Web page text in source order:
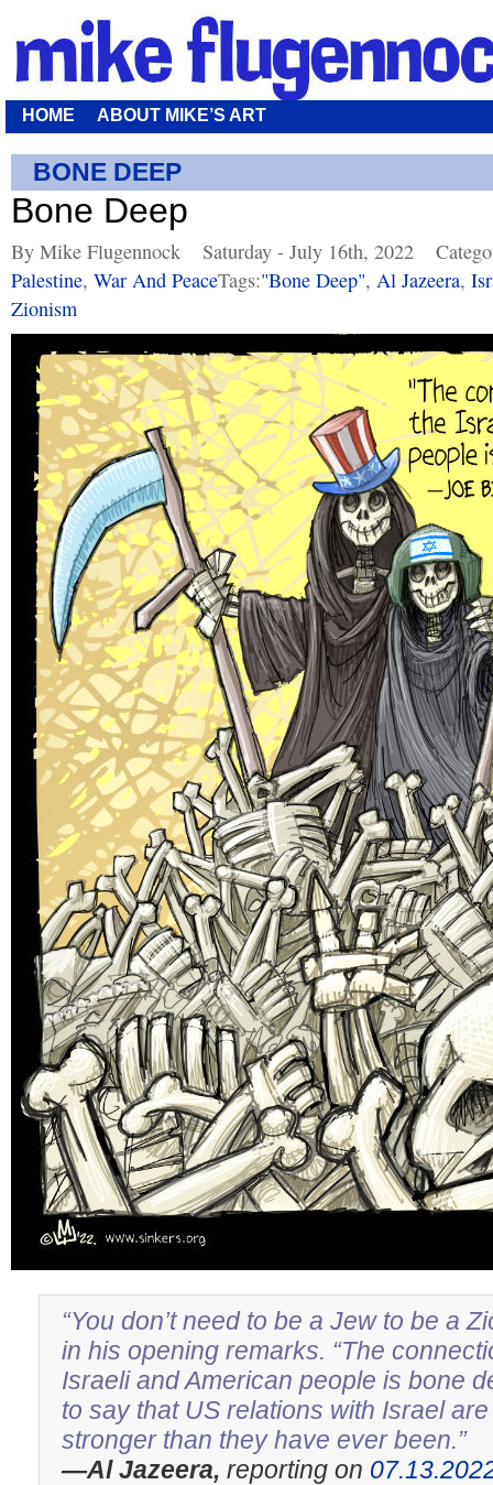
HOME ABOUT MIKE’S ART
BONE DEEP
Bone Deep
By Mike Flugennock Saturday - July 16th, 2022
Palestine, War And PeaceTags:"bone Deep", Al Jazeera,
Zionism
“You don’t need to be a Jew to be a
in his opening remarks. “The
Israeli and American people is bone
to say that US relations with Israel
stronger than they have ever been.”
—Al Jazeera, reporting on